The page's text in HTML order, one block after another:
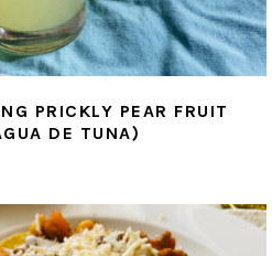
PRICKLY PEAR FRUIT
DE TUNA)